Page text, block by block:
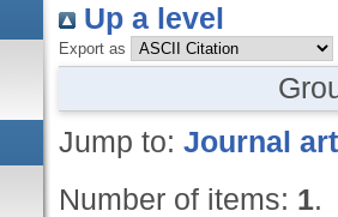
Up a level
Export as
Jump to: Journal
Number of items: 1.